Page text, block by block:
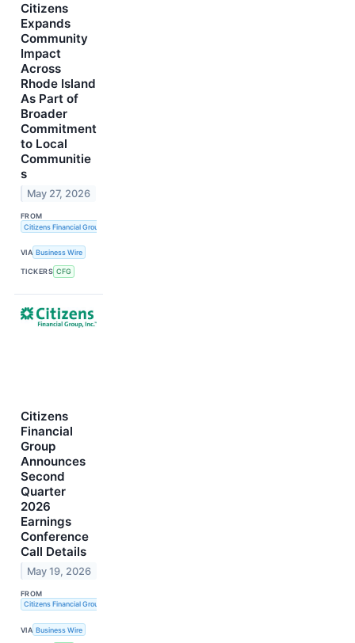
Citizens
Expands
Community
Impact
Across
Rhode Island
As Part of
Broader
Commitment
to Local
Communitie
s
May 27, 2026
FROM
Citizens Financial Group, Inc.
VIA Business Wire
TICKERS CFG
Citizens
Financial
Group
Announces
Second
Quarter
2026
Earnings
Conference
Call Details
May 19, 2026
FROM
Citizens Financial Group, Inc.
VIA Business Wire